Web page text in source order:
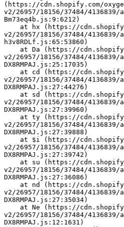
(https://cdn.shopify.com/
v2/26957/18156/37484/4136839/
Bm73eq4b.js:9:6212)
v2/26957/18156/37484/
h3v8RDLf.js:65:53860)
v2/26957/18156/37484/
DX8RMPAJ.js:25:17035)
v2/26957/18156/37484/
DX8RMPAJ.js:27:44276)
v2/26957/18156/37484/
DX8RMPAJ.js:27:39960)
v2/26957/18156/37484/
DX8RMPAJ.js:27:39888)
v2/26957/18156/37484/
DX8RMPAJ.js:27:39742)
v2/26957/18156/37484/
DX8RMPAJ.js:27:36086)
v2/26957/18156/37484/
DX8RMPAJ.js:27:35034)
v2/26957/18156/37484/
DX8RMPAJ.js:12:1631)